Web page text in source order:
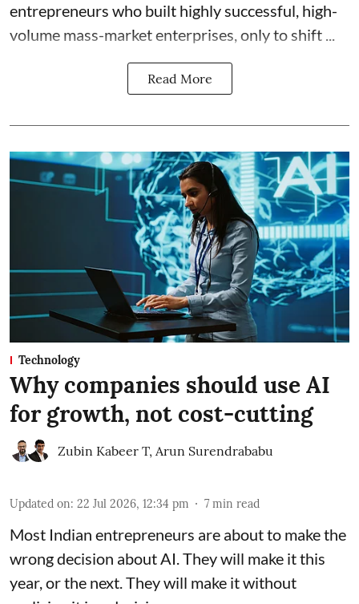
entrepreneurs who built highly successful, high-
volume mass-market enterprises, only to shift ...
Read More
Technology
Why companies should use AI
for growth, not cost-cutting
Zubin Kabeer T, Arun Surendrababu
Updated on: 22 Jul 2026, 12:34 pm 7 min read
Most Indian entrepreneurs are about to make the
wrong decision about AI. They will make it this
year, or the next. They will make it without